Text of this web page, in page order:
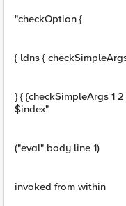
"checkOption {
{ ldns {
} { {checkSimpleArgs 1
$index"
("eval" body line 1)
invoked from within